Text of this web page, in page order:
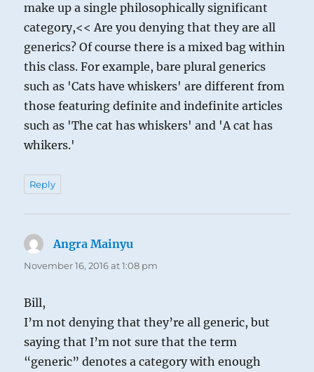
make up a single philosophically significant
category,<< Are you denying that they are all
generics? Of course there is a mixed bag within
this class. For example, bare plural generics
such as 'Cats have whiskers' are different from
those featuring definite and indefinite articles
such as 'The cat has whiskers' and 'A cat has
whikers.'
Reply
Angra Mainyu
November 16, 2016 at 1:08 pm
Bill,
I’m not denying that they’re all generic, but
saying that I’m not sure that the term
“generic” denotes a category with enough